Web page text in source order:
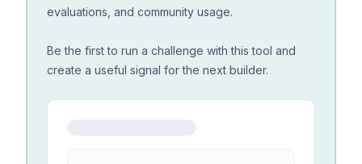
evaluations, and community usage.
Be the first to run a challenge with this tool and
create a useful signal for the next builder.